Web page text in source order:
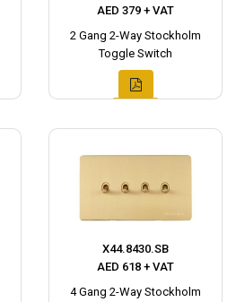
AED 379 + VAT
2 Gang 2-Way Stockholm
Toggle Switch
X44.8430.SB
AED 618 + VAT
4 Gang 2-Way Stockholm